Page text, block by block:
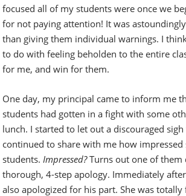
focused all of my students were once we
for not paying attention! It was
than giving them individual warnings. I
to do with feeling beholden to the entire
for me, and win for them.
One day, my principal came to inform me
students had gotten in a fight with some
lunch. I started to let out a discouraged
continued to share with me how
students. Impressed?Turns out one of them
thorough, 4-step apology. Immediately
also apologized for his part. She was